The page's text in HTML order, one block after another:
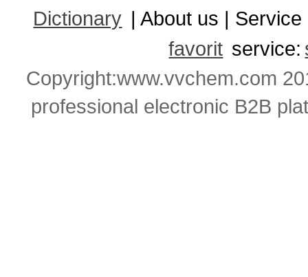
Dictionary | About us |
favorit service:
Copyright:www.vvchem.com
professional electronic B2B